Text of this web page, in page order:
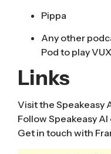
Pippa
Any other
Pod to play
Links
Visit the Speakeasy
Follow Speakeasy
Get in touch with